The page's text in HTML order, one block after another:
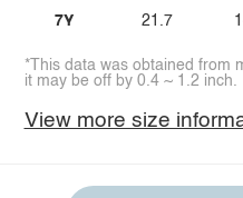
7Y 21.7
*This data was obtained from
it may be off by 0.4 ~ 1.2 inch.
View more size